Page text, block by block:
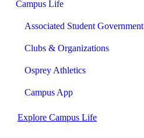
Campus Life
Associated Student Government
Clubs & Organizations
Osprey Athletics
Campus App
Explore Campus Life